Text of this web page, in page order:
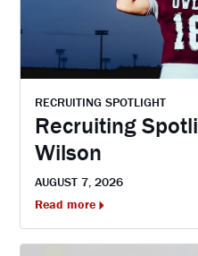
RECRUITING SPOTLIGHT
Recruiting
Wilson
AUGUST 7, 2026
Read more